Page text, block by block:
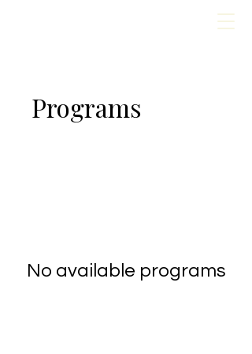
Programs
No available programs